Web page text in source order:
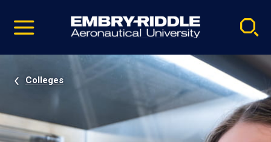
video
Navigation
Colleges